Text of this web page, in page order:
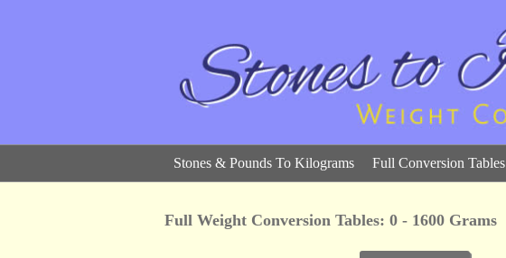
Stones & Pounds To Kilograms Full Conversion Tables
Full Weight Conversion Tables: 0 - 1600 Grams